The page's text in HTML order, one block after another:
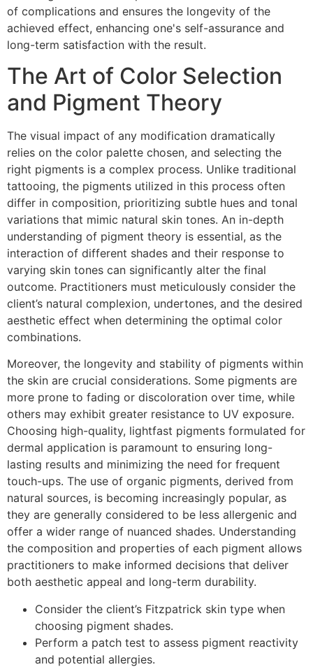
of complications and ensures the longevity of the
achieved effect, enhancing one's self-assurance and
long-term satisfaction with the result.
The Art of Color Selection
and Pigment Theory
The visual impact of any modification dramatically
relies on the color palette chosen, and selecting the
right pigments is a complex process. Unlike traditional
tattooing, the pigments utilized in this process often
differ in composition, prioritizing subtle hues and tonal
variations that mimic natural skin tones. An in-depth
understanding of pigment theory is essential, as the
interaction of different shades and their response to
varying skin tones can significantly alter the final
outcome. Practitioners must meticulously consider the
client’s natural complexion, undertones, and the desired
aesthetic effect when determining the optimal color
combinations.
Moreover, the longevity and stability of pigments within
the skin are crucial considerations. Some pigments are
more prone to fading or discoloration over time, while
others may exhibit greater resistance to UV exposure.
Choosing high-quality, lightfast pigments formulated for
dermal application is paramount to ensuring long-
lasting results and minimizing the need for frequent
touch-ups. The use of organic pigments, derived from
natural sources, is becoming increasingly popular, as
they are generally considered to be less allergenic and
offer a wider range of nuanced shades. Understanding
the composition and properties of each pigment allows
practitioners to make informed decisions that deliver
both aesthetic appeal and long-term durability.
Consider the client’s Fitzpatrick skin type when
choosing pigment shades.
Perform a patch test to assess pigment reactivity
and potential allergies.